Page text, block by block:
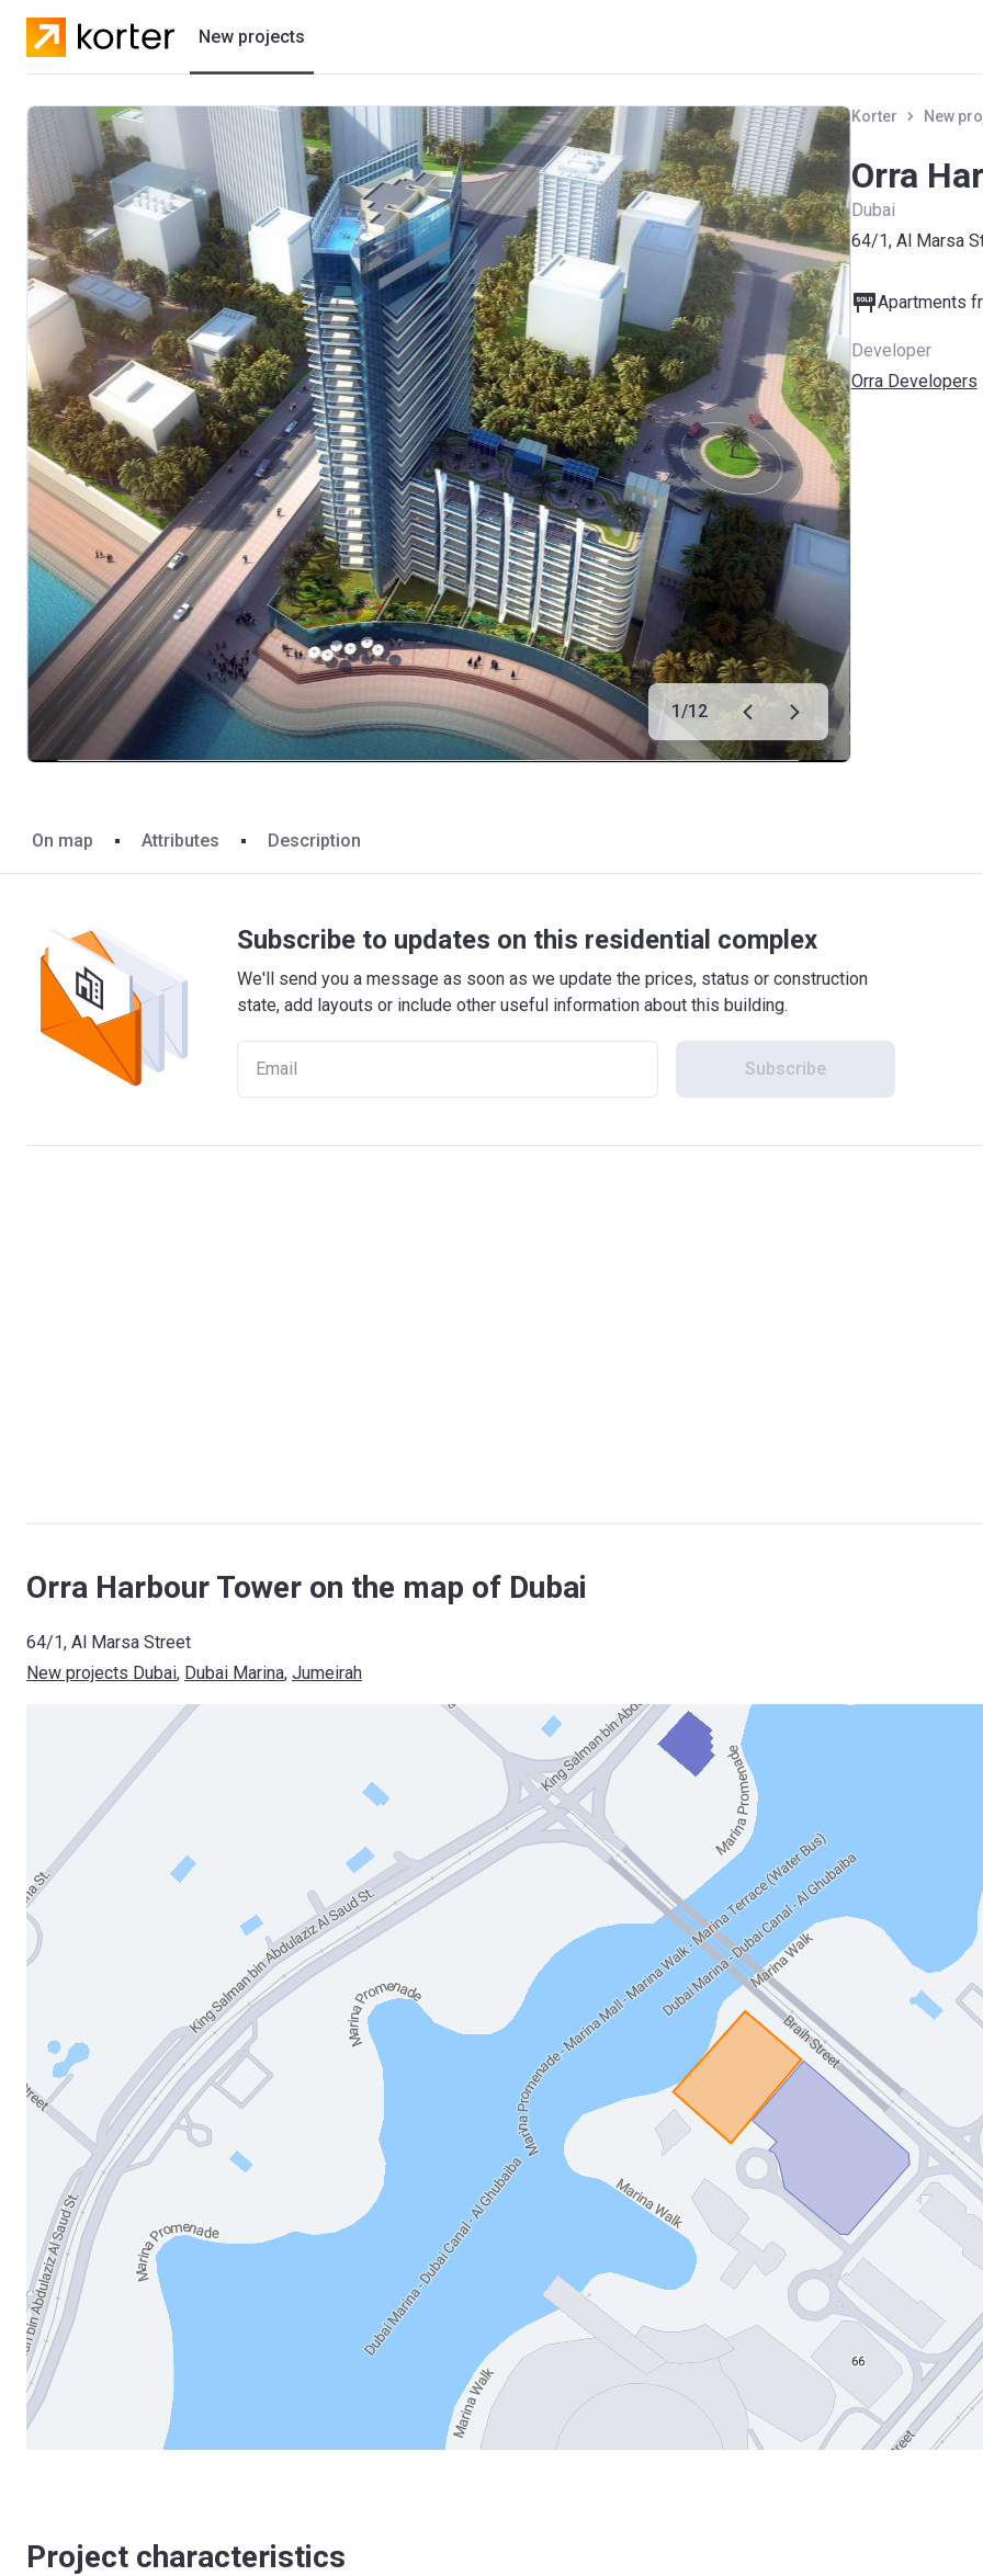
New projects
Residential projects
Villas
Developers
1/12
Korter New
Orra
Dubai
64/1, Al Marsa
Apartments
Developer
Orra Developers
On map Attributes Description
Subscribe to updates on this residential complex
We'll send you a message as soon as we update the prices, status or construction
state, add layouts or include other useful information about this building.
Subscribe
Orra Harbour Tower on the map of Dubai
64/1, Al Marsa Street
New projects Dubai, Dubai Marina, Jumeirah
Project characteristics